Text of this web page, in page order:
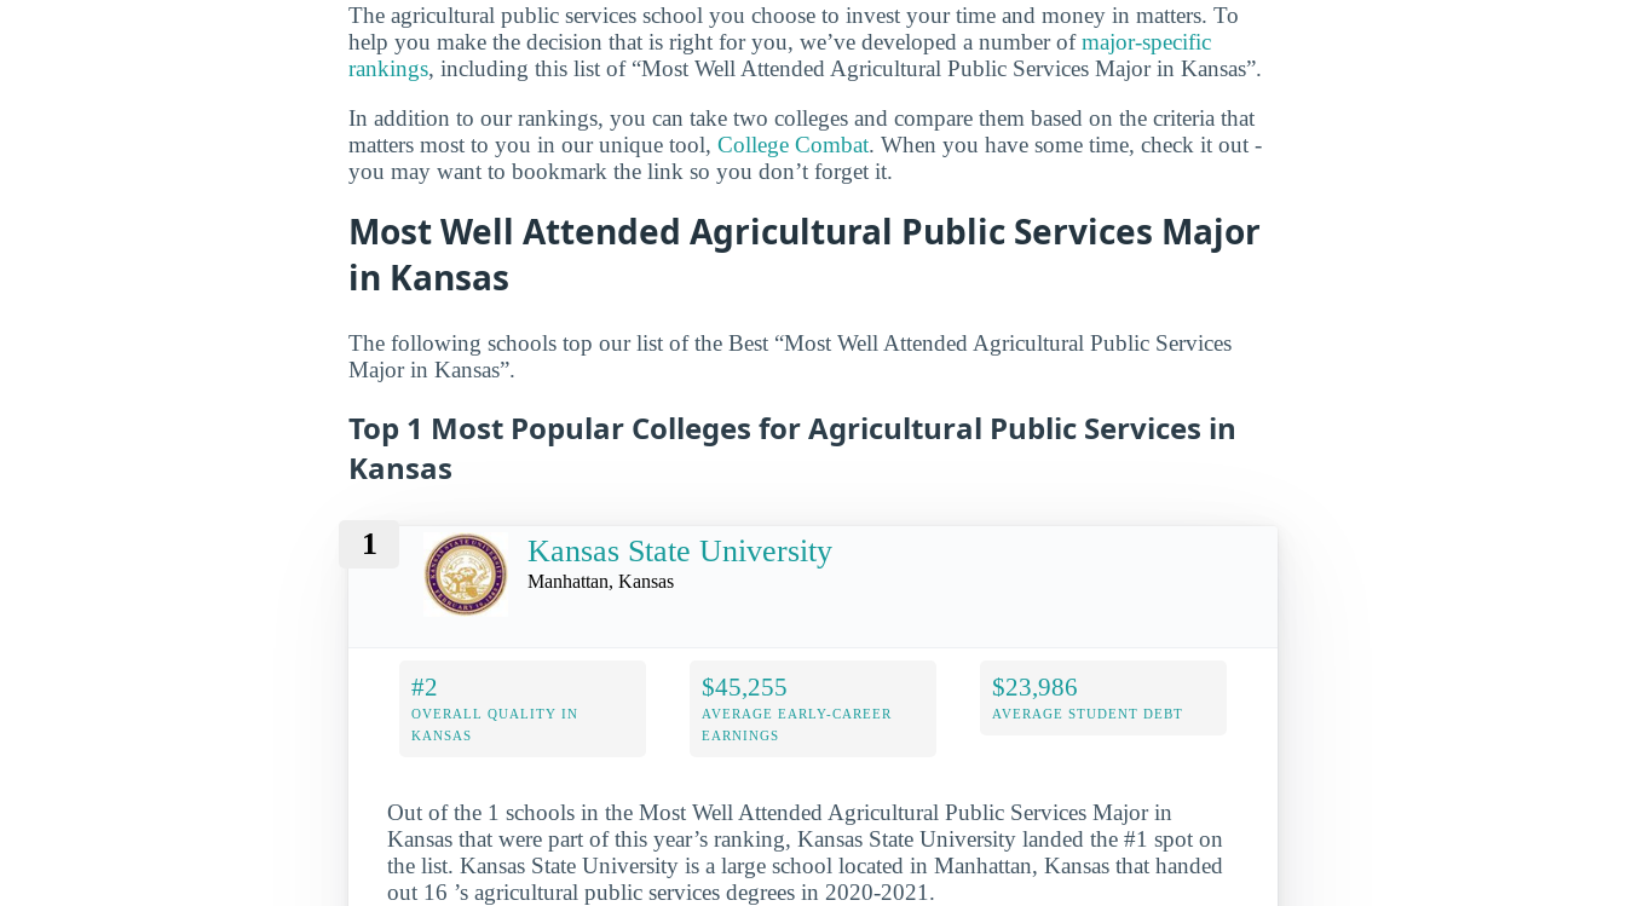
The agricultural public services school you choose to invest your time and money in matters. To
help you make the decision that is right for you, we’ve developed a number ofmajor-specific
rankings, including this list of “Most Well Attended Agricultural Public Services Major in Kansas”.
In addition to our rankings, you can take two colleges and compare them based on the criteria that
matters most to you in our unique tool, College Combat. When you have some time, check it out -
you may want to bookmark the link so you don’t forget it.
Most Well Attended Agricultural Public Services Major
in Kansas
The following schools top our list of the Best “Most Well Attended Agricultural Public Services
Major in Kansas”.
Top 1 Most Popular Colleges for Agricultural Public Services in
Kansas
1 Kansas State University
Manhattan, Kansas
#2
OVERALL QUALITY IN
KANSAS
$45,255
AVERAGE EARLY-CAREER
EARNINGS
$23,986
AVERAGE STUDENT DEBT
Out of the 1 schools in the Most Well Attended Agricultural Public Services Major in
Kansas that were part of this year’s ranking, Kansas State University landed the #1 spot on
the list. Kansas State University is a large school located in Manhattan, Kansas that handed
out 16 ’s agricultural public services degrees in 2020-2021.